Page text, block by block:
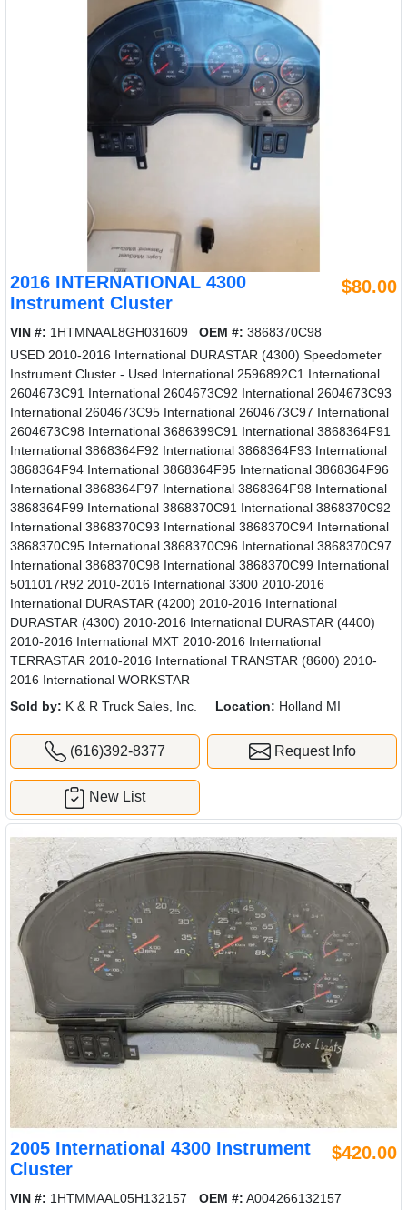
2016 INTERNATIONAL 4300
Instrument Cluster
$80.00
VIN #: 1HTMNAAL8GH031609 OEM #: 3868370C98
USED 2010-2016 International DURASTAR (4300) Speedometer
Instrument Cluster - Used International 2596892C1 International
2604673C91 International 2604673C92 International 2604673C93
International 2604673C95 International 2604673C97 International
2604673C98 International 3686399C91 International 3868364F91
International 3868364F92 International 3868364F93 International
3868364F94 International 3868364F95 International 3868364F96
International 3868364F97 International 3868364F98 International
3868364F99 International 3868370C91 International 3868370C92
International 3868370C93 International 3868370C94 International
3868370C95 International 3868370C96 International 3868370C97
International 3868370C98 International 3868370C99 International
5011017R92 2010-2016 International 3300 2010-2016
International DURASTAR (4200) 2010-2016 International
DURASTAR (4300) 2010-2016 International DURASTAR (4400)
2010-2016 International MXT 2010-2016 International
TERRASTAR 2010-2016 International TRANSTAR (8600) 2010-
2016 International WORKSTAR
Sold by: K & R Truck Sales, Inc. Location: Holland MI
(616)392-8377 Request Info
New List
2005 International 4300 Instrument
Cluster
$420.00
VIN #: 1HTMMAAL05H132157 OEM #: A004266132157